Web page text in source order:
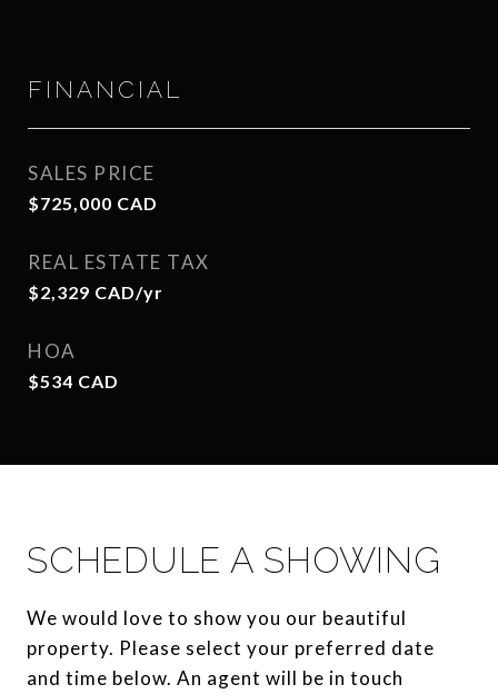
FINANCIAL
SALES PRICE
$725,000 CAD
REAL ESTATE TAX
$2,329 CAD/yr
HOA
$534 CAD
SCHEDULE A SHOWING
We would love to show you our beautiful
property. Please select your preferred date
and time below. An agent will be in touch